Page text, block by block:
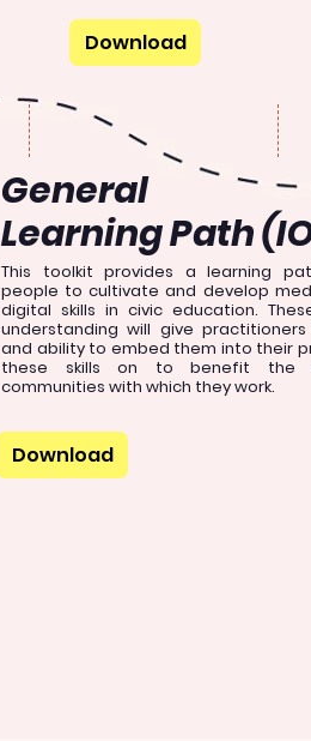
Download
General
Learning Path
This toolkit provides a learning
people to cultivate and develop
digital skills in civic education.
understanding will give
and ability to embed them into their
these skills on to benefit the
communities with which they work.
Download